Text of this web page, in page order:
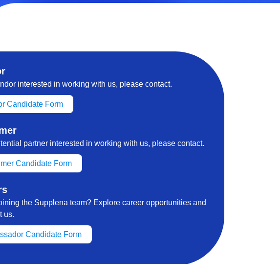
interested in working with us, please contact.
Candidate Form
partner interested in working with us, please contact.
Candidate Form
the Supplena team? Explore career opportunities and
us.
Candidate Form